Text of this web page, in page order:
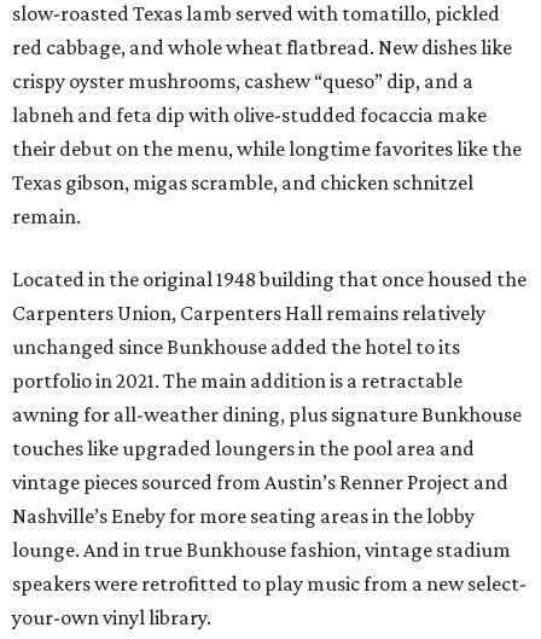
slow-roasted Texas lamb served with tomatillo, pickled
red cabbage, and whole wheat flatbread. New dishes like
crispy oyster mushrooms, cashew “queso” dip, and a
labneh and feta dip with olive-studded focaccia make
their debut on the menu, while longtime favorites like the
Texas gibson, migas scramble, and chicken schnitzel
remain.
Located in the original 1948 building that once housed the
Carpenters Union, Carpenters Hall remains relatively
unchanged since Bunkhouse added the hotel to its
portfolio in 2021. The main addition is a retractable
awning for all-weather dining, plus signature Bunkhouse
touches like upgraded loungers in the pool area and
vintage pieces sourced from Austin’s Renner Project and
Nashville’s Eneby for more seating areas in the lobby
lounge. And in true Bunkhouse fashion, vintage stadium
speakers were retrofitted to play music from a new select-
your-own vinyl library.